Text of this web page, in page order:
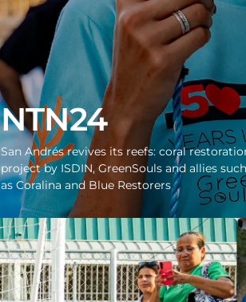
NTN24
San Andrés revives its reefs: coral
project by ISDIN, GreenSouls and allies such
as Coralina and Blue Restorers